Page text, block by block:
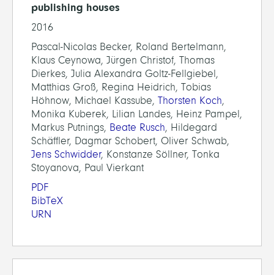
publishing houses
2016
Pascal-Nicolas Becker, Roland Bertelmann,
Klaus Ceynowa, Jürgen Christof, Thomas
Dierkes, Julia Alexandra Goltz-Fellgiebel,
Matthias Groß, Regina Heidrich, Tobias
Höhnow, Michael Kassube, Thorsten Koch,
Monika Kuberek, Lilian Landes, Heinz Pampel,
Markus Putnings, Beate Rusch, Hildegard
Schäffler, Dagmar Schobert, Oliver Schwab,
Jens Schwidder, Konstanze Söllner, Tonka
Stoyanova, Paul Vierkant
PDF
BibTeX
URN